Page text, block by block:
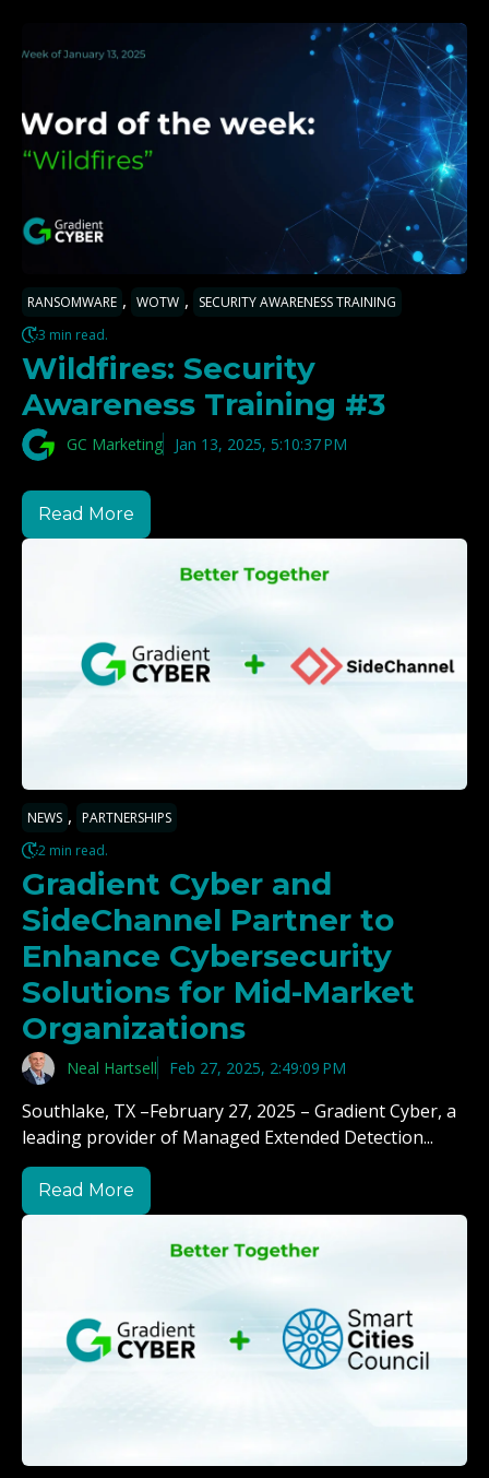
RANSOMWARE , WOTW ,
SECURITY AWARENESS TRAINING
3 min read.
Wildfires: Security
Awareness Training #3
GC Marketing Jan 13, 2025, 5:10:37 PM
Read More
NEWS , PARTNERSHIPS
2 min read.
Gradient Cyber and
SideChannel Partner to
Enhance Cybersecurity
Solutions for Mid-Market
Organizations
Neal Hartsell Feb 27, 2025, 2:49:09 PM
Southlake, TX –February 27, 2025 – Gradient Cyber, a
leading provider of Managed Extended Detection...
Read More